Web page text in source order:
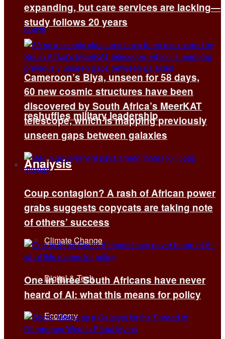
Cameroon’s Biya, unseen for 58 days,
reshuffles military leadership
Analysis
All
Climate Change
Digital & Tech
Economy
expanding, but care services are lacking—
study follows 20 years
60 new cosmic structures have been
discovered by South Africa’s MeerKAT
telescope, which is mapping previously
unseen gaps between galaxies
Coup contagion? A rash of African power
grabs suggests copycats are taking note
of others’ success
One in three South Africans have never
heard of AI: what this means for policy